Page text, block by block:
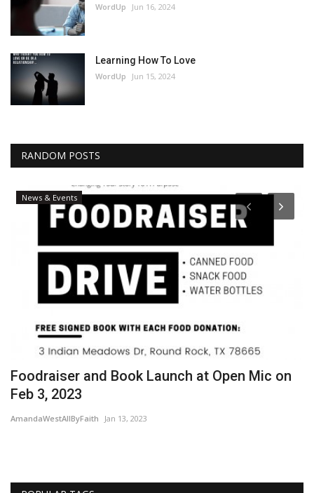
WordUp Jun 16, 2024
Learning How To Love
WordUp Jun 15, 2024
RANDOM POSTS
News & Events
Foodraiser and Book Launch at Open Mic on
Feb 3, 2023
AmandaWestAllByFaith Jan 13, 2023